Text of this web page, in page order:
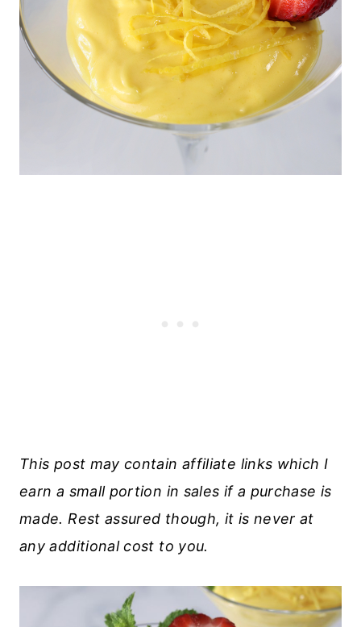
This post may contain affiliate links which I
earn a small portion in sales if a purchase is
made. Rest assured though, it is never at
any additional cost to you.